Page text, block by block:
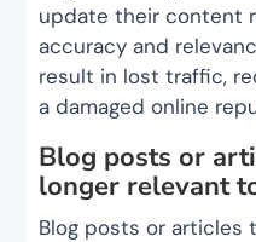
update their content
accuracy and
result in lost traffic,
a damaged online
Blog posts or
longer relevant
Blog posts or articles